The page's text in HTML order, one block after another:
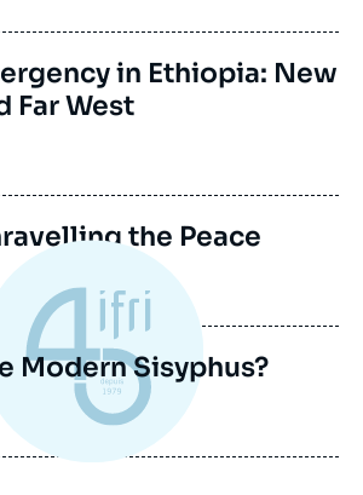
in Ethiopia: New
Far West
the Peace
Modern Sisyphus?